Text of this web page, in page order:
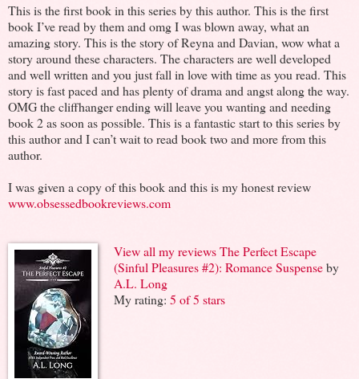
This is the first book in this series by this author. This is the first
book I’ve read by them and omg I was blown away, what an
amazing story. This is the story of Reyna and Davian, wow what a
story around these characters. The characters are well developed
and well written and you just fall in love with time as you read. This
story is fast paced and has plenty of drama and angst along the way.
OMG the cliffhanger ending will leave you wanting and needing
book 2 as soon as possible. This is a fantastic start to this series by
this author and I can’t wait to read book two and more from this
author.
I was given a copy of this book and this is my honest review
www.obsessedbookreviews.com
View all my reviewsThe Perfect Escape
(Sinful Pleasures #2): Romance Suspenseby
A.L. Long
My rating: 5 of 5 stars